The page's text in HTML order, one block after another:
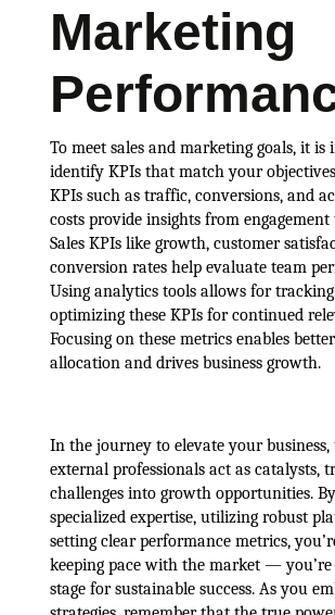
Marketing
To meet sales and marketing goals, it
identify KPIs that match your
KPIs such as traffic, conversions, and
costs provide insights from
Sales KPIs like growth, customer
conversion rates help evaluate team
Using analytics tools allows for
optimizing these KPIs for continued
Focusing on these metrics enables
allocation and drives business growth.
In the journey to elevate your
external professionals act as catalysts,
challenges into growth opportunities.
specialized expertise, utilizing robust
setting clear performance metrics,
keeping pace with the market — you’re
stage for sustainable success. As you